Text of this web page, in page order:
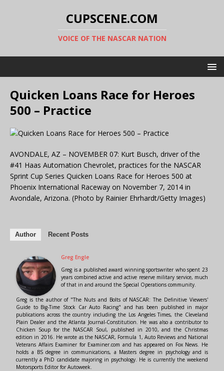
CUPSCENE.COM
VOICE OF THE NASCAR NATION
Quicken Loans Race for Heroes
500 – Practice
AVONDALE, AZ – NOVEMBER 07: Kurt Busch, driver of the
#41 Haas Automation Chevrolet, practices for the NASCAR
Sprint Cup Series Quicken Loans Race for Heroes 500 at
Phoenix International Raceway on November 7, 2014 in
Avondale, Arizona. (Photo by Rainier Ehrhardt/Getty Images)
Author Recent Posts
Greg Engle
Greg is a published award winning sportswriter who spent 23
years combined active and active reserve military service, much
of that in and around the Special Operations community.
Greg is the author of "The Nuts and Bolts of NASCAR: The Definitive Viewers'
Guide to Big-Time Stock Car Auto Racing" and has been published in major
publications across the country including the Los Angeles Times, the Cleveland
Plain Dealer and the Atlanta Journal-Constitution. He was also a contributor to
Chicken Soup for the NASCAR Soul, published in 2010, and the Christmas
edition in 2016. He wrote as the NASCAR, Formula 1, Auto Reviews and National
Veterans Affairs Examiner for Examiner.com and has appeared on Fox News. He
holds a BS degree in communications, a Masters degree in psychology and is
currently a PhD candidate majoring in psychology. He is currently the weekend
Motorsports Editor for Autoweek.